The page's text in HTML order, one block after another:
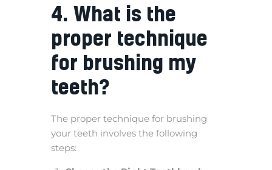
4. What is the
proper technique
for brushing my
teeth?
The proper technique for brushing
your teeth involves the following
steps: